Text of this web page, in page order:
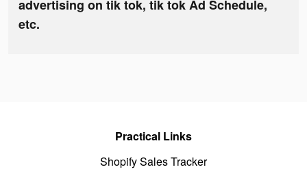
advertising on tik tok, tik tok Ad Schedule,
etc.
Practical Links
Shopify Sales Tracker